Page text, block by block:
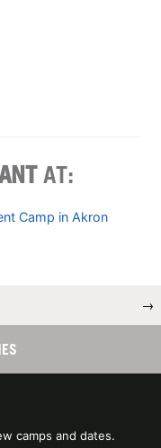
AT:
Camp in Akron
→
camps and dates.